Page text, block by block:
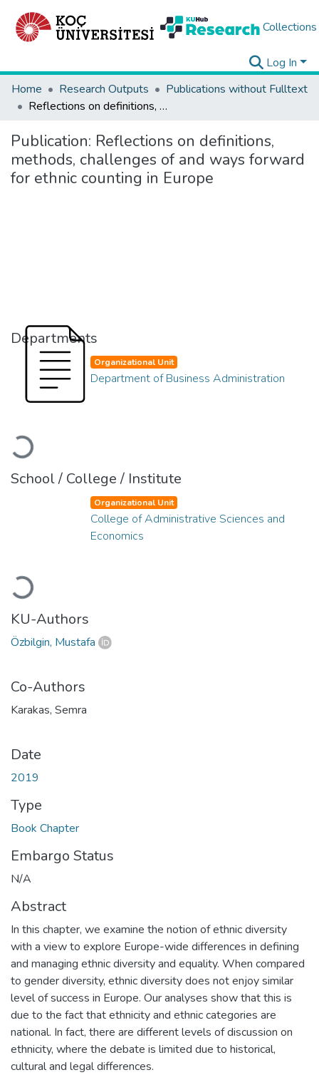
Collections
Log In
Home
Research Outputs
Publications without Fulltext
Reflections on definitions, methods, challenges of and ways forward for ethnic counting in Europe
Publication: Reflections on definitions,
methods, challenges of and ways forward
for ethnic counting in Europe
Departments
Loading...
Organizational Unit
Department of Business Administration
School / College / Institute
Loading...
Organizational Unit
College of Administrative Sciences and
Economics
KU-Authors
Özbilgin, Mustafa
Co-Authors
Karakas, Semra
Date
2019
Type
Book Chapter
Embargo Status
N/A
Abstract
In this chapter, we examine the notion of ethnic diversity
with a view to explore Europe-wide differences in defining
and managing ethnic diversity and equality. When compared
to gender diversity, ethnic diversity does not enjoy similar
level of success in Europe. Our analyses show that this is
due to the fact that ethnicity and ethnic categories are
national. In fact, there are different levels of discussion on
ethnicity, where the debate is limited due to historical,
cultural and legal differences.